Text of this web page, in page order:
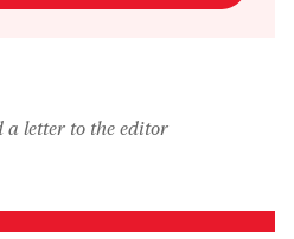
a letter to the editor